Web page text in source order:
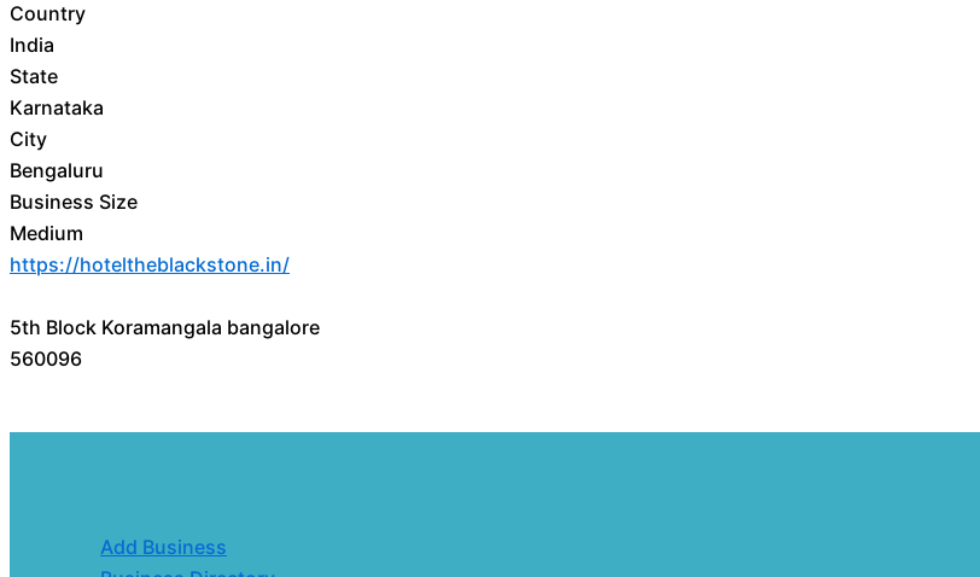
Country
India
State
Karnataka
City
Bengaluru
Business Size
Medium
https://hoteltheblackstone.in/
5th Block Koramangala bangalore
560096
Add Business